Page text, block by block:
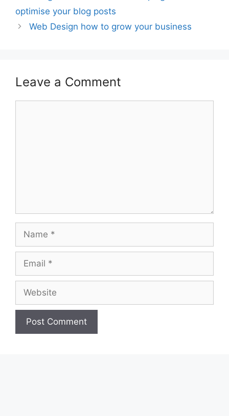
navigation
optimise your blog posts
Web Design how to grow your business
Leave a Comment
Name
Email
Website